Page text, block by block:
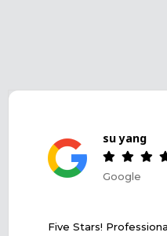
su yang
Google
Five Stars!